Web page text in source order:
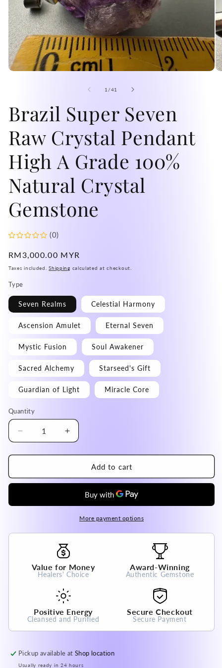
1 /of
41
Brazil Super Seven
Raw Crystal Pendant
High A Grade 100%
Natural Crystal
Gemstone
(0)
Regular
price
RM3,000.00 MYR
Taxes included.Shipping calculated at checkout.
Type
Seven Realms Celestial Harmony
Ascension Amulet Eternal Seven
Mystic Fusion Soul Awakener
Sacred Alchemy Starseed's Gift
Guardian of Light Miracle Core
Quantity
Decrease
quantity
for
Super
Crystal
Natural
Gemstone
Increase
quantity
for
Super
Crystal
Pendant
Grade
100%
Natural
Gemstone
Add to cart
More payment options
Value for Money
Healers' Choice
Award-Winning
Authentic Gemstone
Positive Energy
Cleansed and Purified
Secure Checkout
Secure Payment
Pickup available atShop location
Usually ready in 24 hours